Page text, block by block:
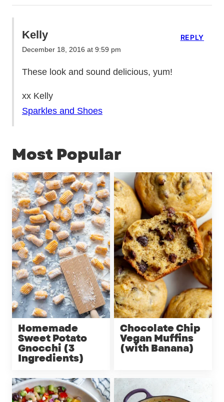
Kelly
December 18, 2016 at 9:59 pm
These look and sound delicious, yum!
xx Kelly
Sparkles and Shoes
REPLY
Most Popular
Homemade
Sweet Potato
Gnocchi (3
Ingredients)
Chocolate Chip
Vegan Muffins
(with Banana)